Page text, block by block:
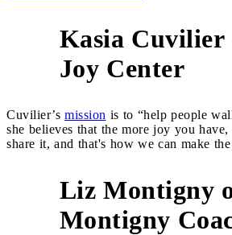
Kasia
Joy Center
Cuvilier’s mission is to “help people
she believes that the more joy you
share it, and that's how we can make
Liz Montigny
Montigny